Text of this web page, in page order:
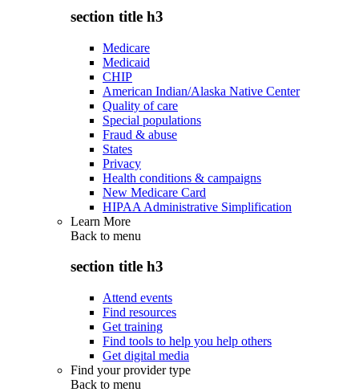
section title h3
Medicare
Medicaid
CHIP
American Indian/Alaska Native Center
Quality of care
Special populations
Fraud & abuse
States
Privacy
Health conditions & campaigns
New Medicare Card
HIPAA Administrative Simplification
Learn More
Back to menu
section title h3
Attend events
Find resources
Get training
Find tools to help you help others
Get digital media
Find your provider type
Back to menu